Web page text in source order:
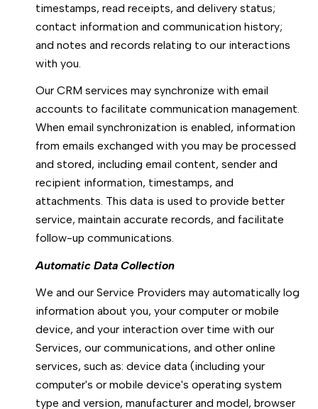
timestamps, read receipts, and delivery status;
contact information and communication history;
and notes and records relating to our interactions
with you.
Our CRM services may synchronize with email
accounts to facilitate communication management.
When email synchronization is enabled, information
from emails exchanged with you may be processed
and stored, including email content, sender and
recipient information, timestamps, and
attachments. This data is used to provide better
service, maintain accurate records, and facilitate
follow-up communications.
Automatic Data Collection
We and our Service Providers may automatically log
information about you, your computer or mobile
device, and your interaction over time with our
Services, our communications, and other online
services, such as: device data (including your
computer's or mobile device's operating system
type and version, manufacturer and model, browser